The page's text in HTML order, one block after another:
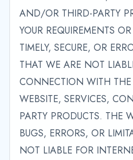
AND/OR THIRD-PARTY
YOUR REQUIREMENTS
TIMELY, SECURE, OR
THAT WE ARE NOT
CONNECTION WITH THE
WEBSITE, SERVICES,
PARTY PRODUCTS. THE
BUGS, ERRORS, OR
NOT LIABLE FOR